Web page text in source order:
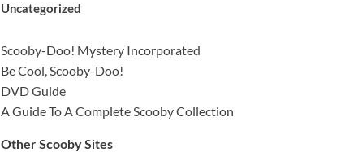
Uncategorized
Scooby-Doo! Mystery Incorporated
Be Cool, Scooby-Doo!
DVD Guide
A Guide To A Complete Scooby Collection
Other Scooby Sites